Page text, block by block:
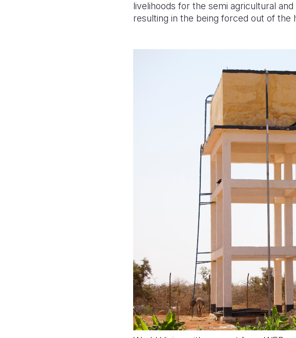
livelihoods for the semi agricultural
resulting in the being forced out of the